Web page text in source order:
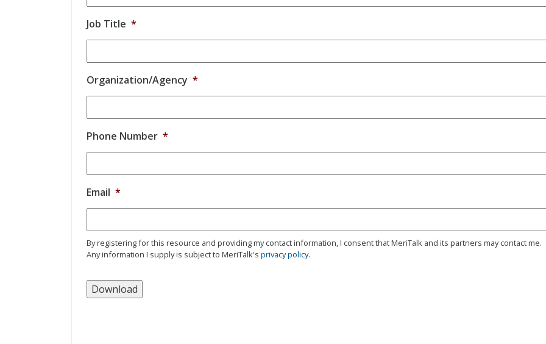
Job Title *
Organization/Agency *
Phone Number *
Email *
By registering for this resource and providing my contact information, I consent that MeriTalk and its partners may contact me.
Any information I supply is subject to MeriTalk's privacy policy.